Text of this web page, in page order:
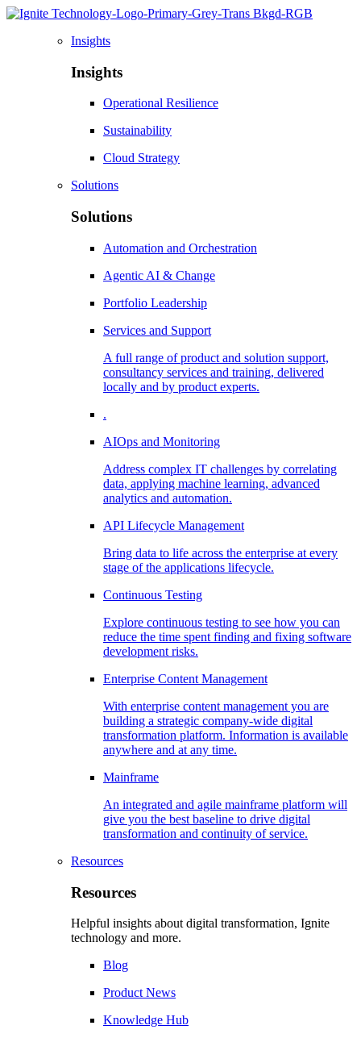
Insights
Insights
Operational Resilience
Sustainability
Cloud Strategy
Solutions
Solutions
Automation and Orchestration
Agentic AI & Change
Portfolio Leadership
Services and Support
A full range of product and solution support,
consultancy services and training, delivered
locally and by product experts.
.
AIOps and Monitoring
Address complex IT challenges by correlating
data, applying machine learning, advanced
analytics and automation.
API Lifecycle Management
Bring data to life across the enterprise at every
stage of the applications lifecycle.
Continuous Testing
Explore continuous testing to see how you can
reduce the time spent finding and fixing software
development risks.
Enterprise Content Management
With enterprise content management you are
building a strategic company-wide digital
transformation platform. Information is available
anywhere and at any time.
Mainframe
An integrated and agile mainframe platform will
give you the best baseline to drive digital
transformation and continuity of service.
Resources
Resources
Helpful insights about digital transformation, Ignite
technology and more.
Blog
Product News
Knowledge Hub